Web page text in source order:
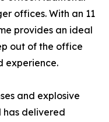
offices. With an 11
provides an ideal
out of the office
experience.
and explosive
has delivered